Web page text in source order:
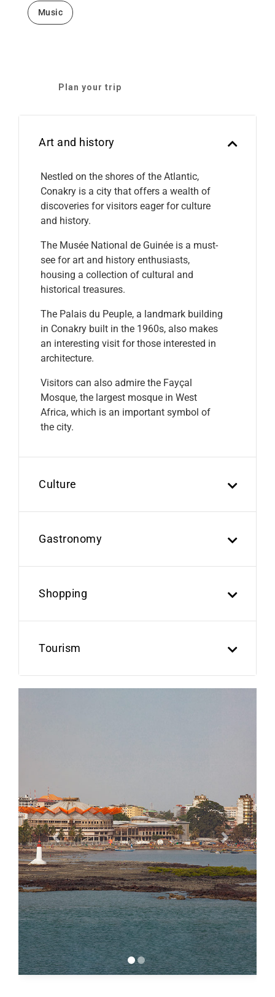
Music
Plan your trip
Art and history
Nestled on the shores of the Atlantic,
Conakry is a city that offers a wealth of
discoveries for visitors eager for culture
and history.
The Musée National de Guinée is a must-
see for art and history enthusiasts,
housing a collection of cultural and
historical treasures.
The Palais du Peuple, a landmark building
in Conakry built in the 1960s, also makes
an interesting visit for those interested in
architecture.
Visitors can also admire the Fayçal
Mosque, the largest mosque in West
Africa, which is an important symbol of
the city.
Culture
Gastronomy
Shopping
Tourism